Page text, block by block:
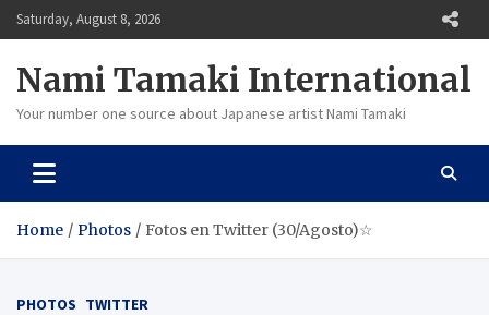
Skip
to
Saturday, August 8, 2026
Nami Tamaki International
Your number one source about Japanese artist Nami Tamaki
Home Photos Fotos en Twitter (30/Agosto)☆
PHOTOS TWITTER